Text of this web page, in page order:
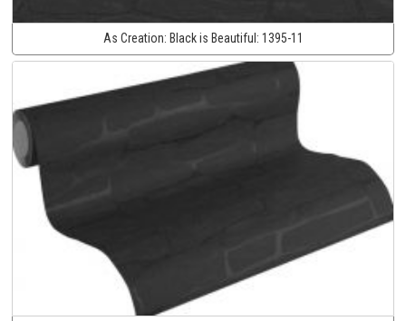
As Creation: Black is Beautiful: 1395-11